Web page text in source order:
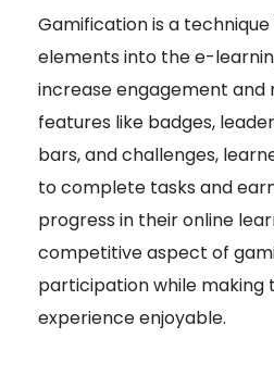
Gamification is a
elements into the e-
increase engagement and
features like badges,
bars, and challenges,
to complete tasks and
progress in their online
competitive aspect of
participation while making
experience enjoyable.